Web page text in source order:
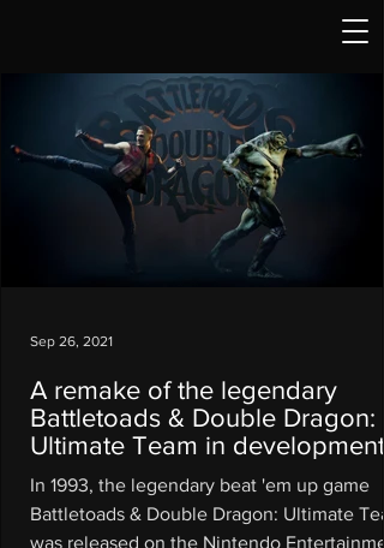
A remake of the legendary
Battletoads & Double Dragon:
Ultimate Team in development
In 1993, the legendary beat 'em up game
Battletoads & Double Dragon: Ultimate
was released on the Nintendo
Sep 26, 2021